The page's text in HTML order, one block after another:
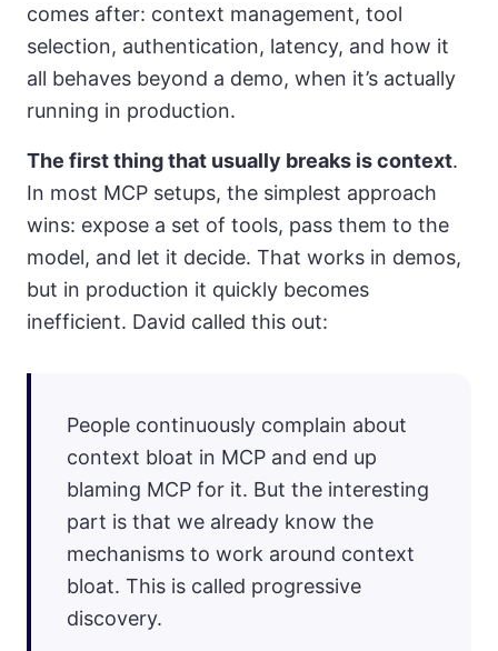
comes after: context management, tool
selection, authentication, latency, and how it
all behaves beyond a demo, when it’s actually
running in production.
The first thing that usually breaks is context.
In most MCP setups, the simplest approach
wins: expose a set of tools, pass them to the
model, and let it decide. That works in demos,
but in production it quickly becomes
inefficient. David called this out:
People continuously complain about
context bloat in MCP and end up
blaming MCP for it. But the interesting
part is that we already know the
mechanisms to work around context
bloat. This is called progressive
discovery.